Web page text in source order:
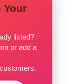
listed?
or add a